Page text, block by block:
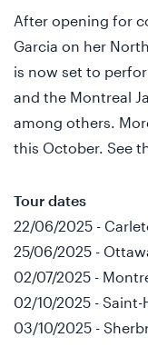
After opening for
Garcia on her
is now set to
and the Montreal
among others.
this October. See
Tour dates
22/06/2025 -
25/06/2025 -
02/07/2025 -
02/10/2025 -
03/10/2025 -